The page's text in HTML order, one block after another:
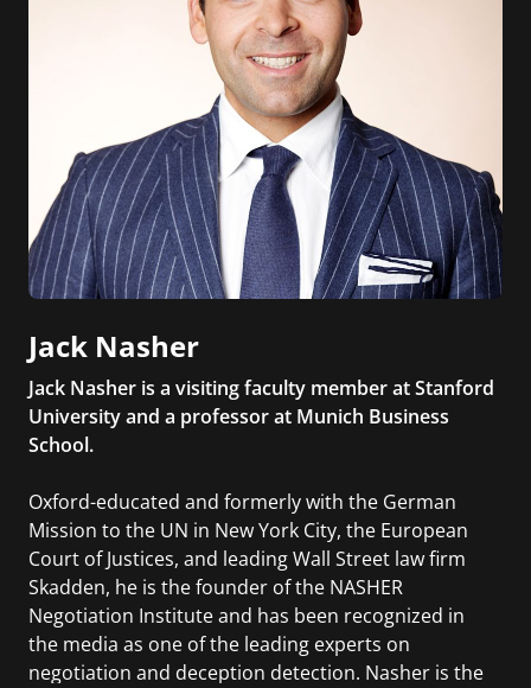
Jack Nasher
Jack Nasher is a visiting faculty member at Stanford
University and a professor at Munich Business
School.
Oxford-educated and formerly with the German
Mission to the UN in New York City, the European
Court of Justices, and leading Wall Street law firm
Skadden, he is the founder of the NASHER
Negotiation Institute and has been recognized in
the media as one of the leading experts on
negotiation and deception detection. Nasher is the